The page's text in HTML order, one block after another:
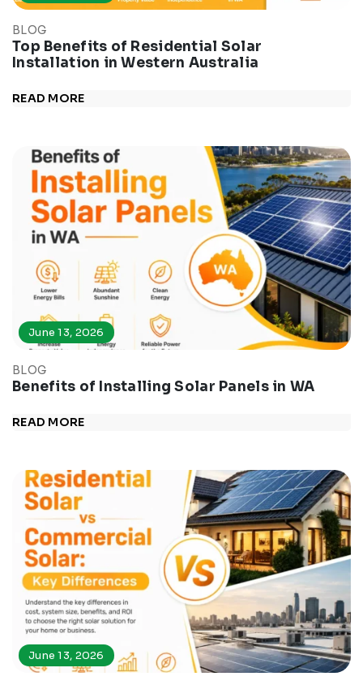
BLOG
Top Benefits of Residential Solar
Installation in Western Australia
READ MORE
June 13, 2026
BLOG
Benefits of Installing Solar Panels in WA
READ MORE
June 13, 2026